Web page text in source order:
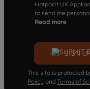
Hotpoint UK
to send me
Read more
SIGN
This site is protected
Policy and Terms of